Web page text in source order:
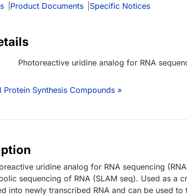
Product Documents Specific Notices
Photoreactive uridine analog for RNA
Protein Synthesis Compounds »
uridine analog for RNA sequencing
sequencing of RNA (SLAM seq). Used as a
into newly transcribed RNA and can be used to